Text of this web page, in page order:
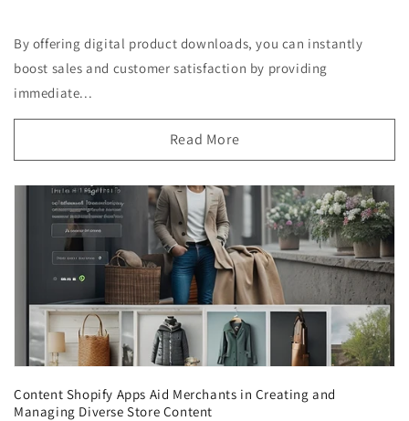
By offering digital product downloads, you can instantly
boost sales and customer satisfaction by providing
immediate...
Read More
Content Shopify Apps Aid Merchants in Creating and
Managing Diverse Store Content